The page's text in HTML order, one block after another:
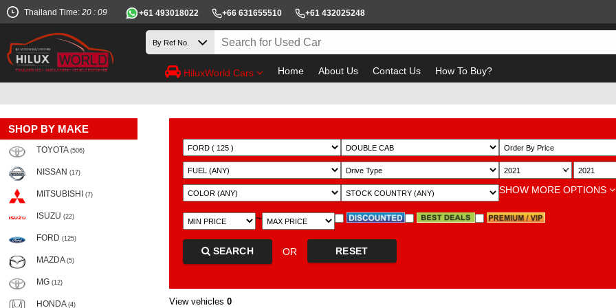
Thailand Time: 20 : 09 +61 493018022 +66 631655510 +61 432025248
HiluxWorld Cars Home About Us Contact Us How To Buy?
SHOP BY MAKE
TOYOTA (506)
NISSAN (17)
MITSUBISHI (7)
ISUZU (22)
FORD (125)
MAZDA (5)
MG (12)
HONDA (4)
~
SHOW MORE OPTIONS
~
SEARCH OR RESET
View vehicles 0